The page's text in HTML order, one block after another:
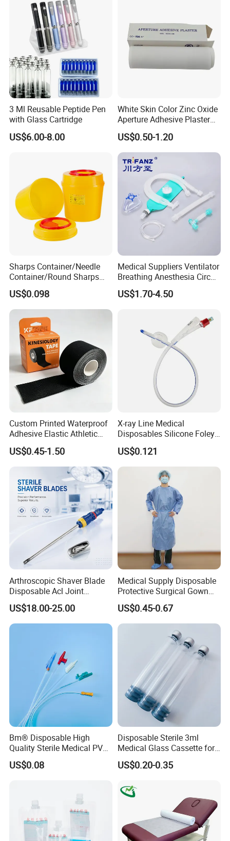
3 Ml Reusable Peptide Pen
with Glass Cartridge
US$6.00-8.00
White Skin Color Zinc Oxide
Aperture Adhesive Plaster
Perforated Bandage Tape
US$0.50-1.20
Sharps Container/Needle
Container/Round Sharps
Container
US$0.098
Medical Suppliers Ventilator
Breathing Anesthesia Circuit
CE Mdr, FDA ISO
US$1.70-4.50
Custom Printed Waterproof
Adhesive Elastic Athletic
Kinesiology Sport Tape for
Therapy Muscle
US$0.45-1.50
X-ray Line Medical
Disposables Silicone Foley
Catheter Medical Supply for
Surgical Use
US$0.121
Arthroscopic Shaver Blade
Disposable Acl Joint
Reconstruction Compatible
with Smith & Nephew
Stryker Linvatec Systems
US$18.00-25.00
Medical Supply Disposable
Protective Surgical Gown
Nonwoven PP/PE/ Sterile
and Waterproof Isolation
Gown with Knit Cuff Lab
Coat for Hospital Dental
US$0.45-0.67
Bm® Disposable High
Quality Sterile Medical PVC
Suction Catheter ISO CE
FDA
US$0.08
Disposable Sterile 3ml
Medical Glass Cassette for
Injection Pen
US$0.20-0.35